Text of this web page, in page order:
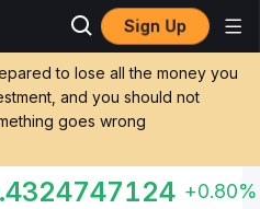
Sign Up
to lose all the money you
and you should not
goes wrong
Bitcoin to Dominican Peso
PESO
+0.80%